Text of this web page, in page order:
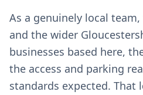
As a genuinely local
and the wider
businesses based here,
the access and parking
standards expected. That